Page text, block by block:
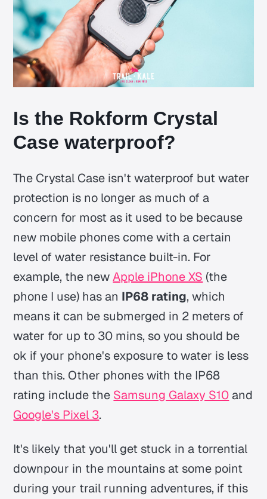
Is the Rokform Crystal
Case waterproof?
The Crystal Case isn't waterproof but water
protection is no longer as much of a
concern for most as it used to be because
new mobile phones come with a certain
level of water resistance built-in. For
example, the newApple iPhone XS (the
phone I use) has an IP68 rating, which
means it can be submerged in 2 meters of
water for up to 30 mins, so you should be
ok if your phone's exposure to water is less
than this. Other phones with the IP68
rating include the Samsung Galaxy S10 and
Google's Pixel 3.
It's likely that you'll get stuck in a torrential
downpour in the mountains at some point
during your trail running adventures, if this